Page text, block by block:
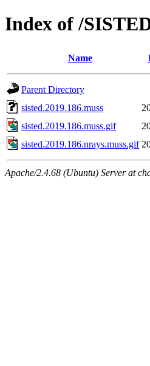
Index of /
Name
Parent Directory
sisted.2019.186.muss
sisted.2019.186.muss.gif
sisted.2019.186.nrays.muss.gif
Apache/2.4.68 (Ubuntu) Server at